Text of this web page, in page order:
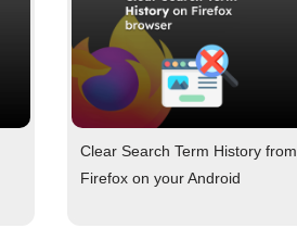
Clear Search Term History from
Firefox on your Android